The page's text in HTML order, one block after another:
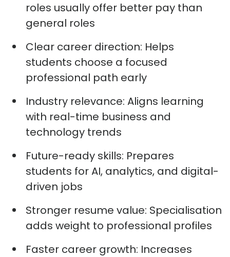
roles usually offer better pay than
general roles
Clear career direction: Helps
students choose a focused
professional path early
Industry relevance: Aligns learning
with real-time business and
technology trends
Future-ready skills: Prepares
students for AI, analytics, and digital-
driven jobs
Stronger resume value: Specialisation
adds weight to professional profiles
Faster career growth: Increases